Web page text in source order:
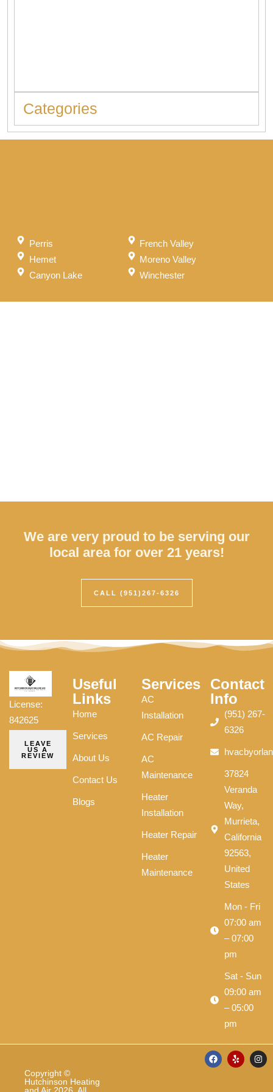
Categories
Perris
Hemet
Canyon Lake
French Valley
Moreno Valley
Winchester
We are very proud to be serving our
local area for over 21 years!
CALL (951)267-6326
License:
842625
LEAVE
US A
REVIEW
Useful
Links
Home
Services
About Us
Contact Us
Blogs
Services
AC
Installation
AC Repair
AC
Maintenance
Heater
Installation
Heater Repair
Heater
Maintenance
Contact
Info
(951) 267-
6326
37824
Veranda
Way,
Murrieta,
California
92563,
United
States
Mon - Fri
07:00 am
– 07:00
pm
Sat - Sun
09:00 am
– 05:00
pm
Copyright ©
Hutchinson Heating
F
a
Y
e
I
n